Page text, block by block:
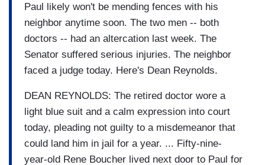
Paul likely won't be mending fences with his
neighbor anytime soon. The two men -- both
doctors -- had an altercation last week. The
Senator suffered serious injuries. The neighbor
faced a judge today. Here's Dean Reynolds.
DEAN REYNOLDS: The retired doctor wore a
light blue suit and a calm expression into court
today, pleading not guilty to a misdemeanor that
could land him in jail for a year. ... Fifty-nine-
year-old Rene Boucher lived next door to Paul for